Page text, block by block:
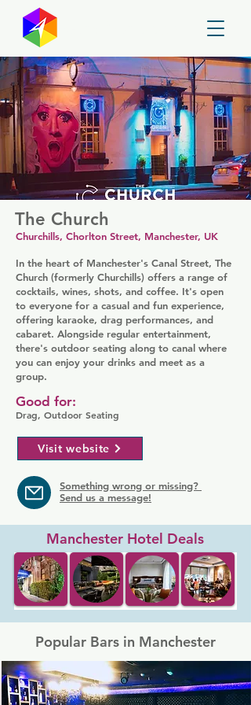
The Church
Churchills, Chorlton Street, Manchester, UK
In the heart of Manchester's Canal Street, The
Church (formerly Churchills) offers a range of
cocktails, wines, shots, and coffee. It's open
to everyone for a casual and fun experience,
offering karaoke, drag performances, and
cabaret. Alongside regular entertainment,
there's outdoor seating along to canal where
you can enjoy your drinks and meet as a
group.
Drag, Outdoor Seating
Good for:
Visit website
Something wrong or missing?
Send us a message!
Manchester Hotel Deals
Popular Bars in Manchester